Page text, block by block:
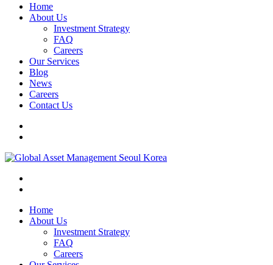
Home
About Us
Investment Strategy
FAQ
Careers
Our Services
Blog
News
Careers
Contact Us
Home
About Us
Investment Strategy
FAQ
Careers